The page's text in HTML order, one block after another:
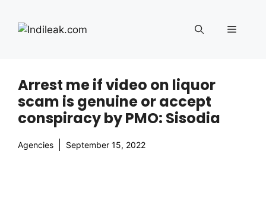
content
Menu
Arrest me if video on liquor
scam is genuine or accept
conspiracy by PMO: Sisodia
Agencies September 15, 2022